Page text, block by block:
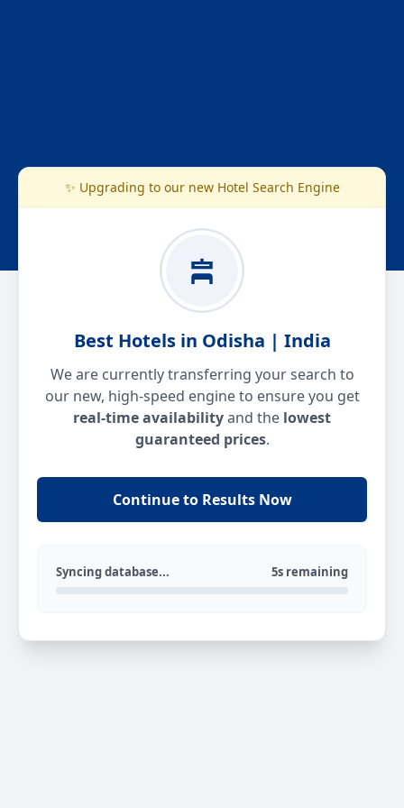
✨ Upgrading to our new Hotel Search Engine
Best Hotels in Odisha | India
We are currently transferring your search to
our new, high-speed engine to ensure you get
real-time availabilityand the lowest
guaranteed prices.
Continue to Results Now
Syncing database... 5s remaining